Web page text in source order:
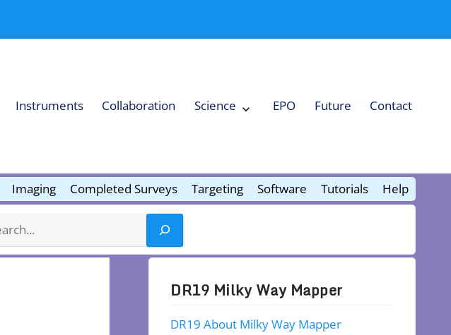
Instruments Collaboration Science
submenu EPO Future Contact
Imaging Completed Surveys Targeting Software Tutorials Help
DR19 Milky Way Mapper
DR19 About Milky Way Mapper